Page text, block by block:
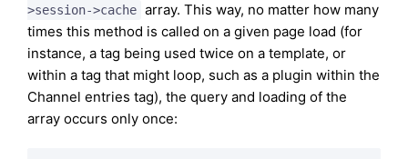
>session->cache array. This way, no matter how many
times this method is called on a given page load (for
instance, a tag being used twice on a template, or
within a tag that might loop, such as a plugin within the
Channel entries tag), the query and loading of the
array occurs only once: